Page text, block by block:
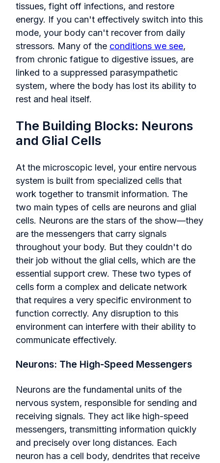
tissues, fight off infections, and restore
energy. If you can't effectively switch into this
mode, your body can't recover from daily
stressors. Many of the conditions we see,
from chronic fatigue to digestive issues, are
linked to a suppressed parasympathetic
system, where the body has lost its ability to
rest and heal itself.
The Building Blocks: Neurons
and Glial Cells
At the microscopic level, your entire nervous
system is built from specialized cells that
work together to transmit information. The
two main types of cells are neurons and glial
cells. Neurons are the stars of the show—they
are the messengers that carry signals
throughout your body. But they couldn't do
their job without the glial cells, which are the
essential support crew. These two types of
cells form a complex and delicate network
that requires a very specific environment to
function correctly. Any disruption to this
environment can interfere with their ability to
communicate effectively.
Neurons: The High-Speed Messengers
Neurons are the fundamental units of the
nervous system, responsible for sending and
receiving signals. They act like high-speed
messengers, transmitting information quickly
and precisely over long distances. Each
neuron has a cell body, dendrites that receive